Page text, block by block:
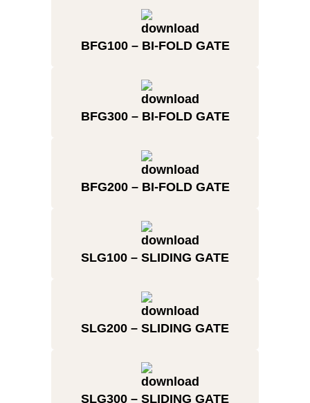
BFG100 – BI-FOLD GATE
BFG300 – BI-FOLD GATE
BFG200 – BI-FOLD GATE
SLG100 – SLIDING GATE
SLG200 – SLIDING GATE
SLG300 – SLIDING GATE